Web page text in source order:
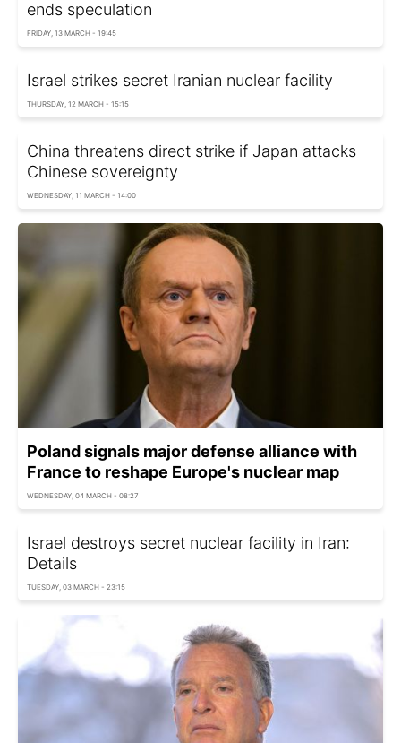
ends speculation
FRIDAY, 13 MARCH - 19:45
Israel strikes secret Iranian nuclear facility
THURSDAY, 12 MARCH - 15:15
China threatens direct strike if Japan attacks
Chinese sovereignty
WEDNESDAY, 11 MARCH - 14:00
Poland signals major defense alliance with
France to reshape Europe's nuclear map
WEDNESDAY, 04 MARCH - 08:27
Israel destroys secret nuclear facility in Iran:
Details
TUESDAY, 03 MARCH - 23:15